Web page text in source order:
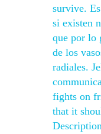
survive.
si existen
que por lo
de los
radiales.
fights on
that it